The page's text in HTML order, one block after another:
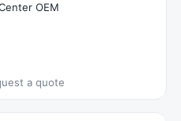
OEM
a quote